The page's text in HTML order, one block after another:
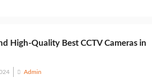
High-Quality Best CCTV Cameras in
Admin